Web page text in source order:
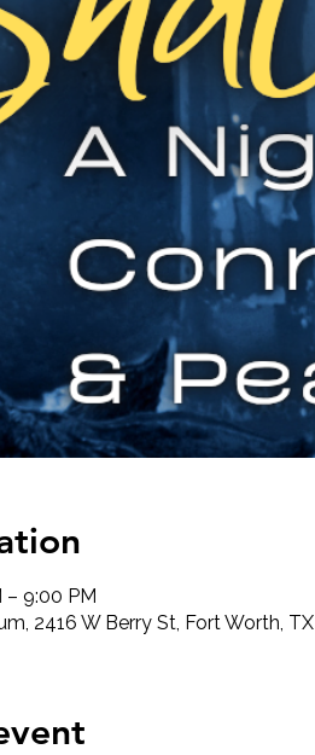
– 9:00 PM
2416 W Berry St, Fort Worth, TX